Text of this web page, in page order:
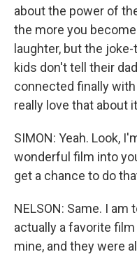
about the power of
the more you
laughter, but the
kids don't tell their
connected finally
really love that about
SIMON: Yeah. Look,
wonderful film into
get a chance to do
NELSON: Same. I
actually a favorite
mine, and they were